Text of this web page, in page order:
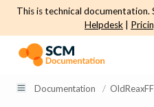
This is technical documentation.
Helpdesk
Documentation / OldReaxFF